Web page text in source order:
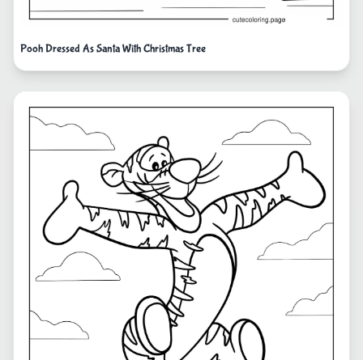
Pooh Dressed As Santa With Christmas Tree